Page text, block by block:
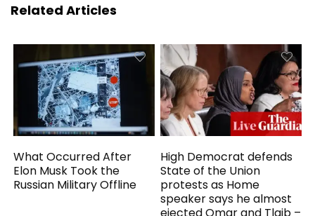
Related Articles
What Occurred After
Elon Musk Took the
Russian Military Offline
High Democrat defends
State of the Union
protests as Home
speaker says he almost